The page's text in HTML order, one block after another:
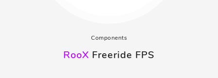
Components
RooX Freeride FPS